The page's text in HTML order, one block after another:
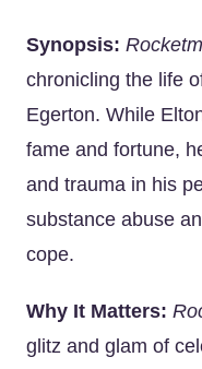
Synopsis:
chronicling the life
Egerton. While
fame and fortune,
and trauma in his
substance abuse
cope.
Why It Matters:
glitz and glam of